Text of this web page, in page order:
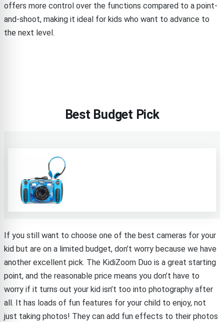
offers more control over the functions compared to a point-
and-shoot, making it ideal for kids who want to advance to
the next level.
Best Budget Pick
If you still want to choose one of the best cameras for your
kid but are on a limited budget, don’t worry because we have
another excellent pick. The KidiZoom Duo is a great starting
point, and the reasonable price means you don’t have to
worry if it turns out your kid isn’t too into photography after
all. It has loads of fun features for your child to enjoy, not
just taking photos! They can add fun effects to their photos